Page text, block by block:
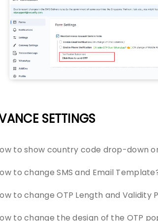
SETTINGS
to show country code drop-down
to change SMS and Email
to change OTP Length and Validity
to change the design of the OTP